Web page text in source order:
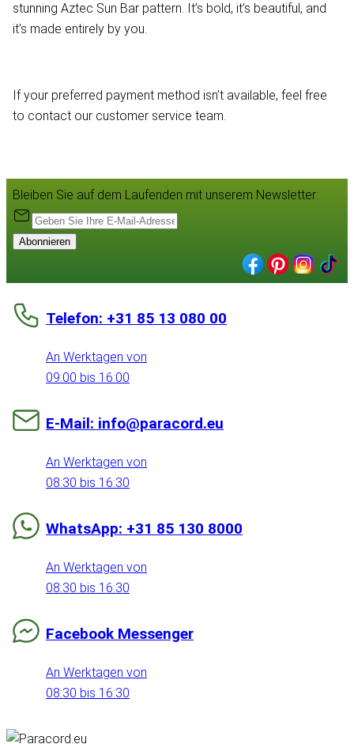
stunning Aztec Sun Bar pattern. It’s bold, it’s beautiful, and
it’s made entirely by you.
If your preferred payment method isn’t available, feel free
to contact our customer service team.
Bleiben Sie auf dem Laufenden mit unserem Newsletter:
Abonnieren
Telefon: +31 85 13 080 00
An Werktagen von
09:00 bis 16:00
E-Mail: info@paracord.eu
An Werktagen von
08:30 bis 16:30
WhatsApp: +31 85 130 8000
An Werktagen von
08:30 bis 16:30
Facebook Messenger
An Werktagen von
08:30 bis 16:30